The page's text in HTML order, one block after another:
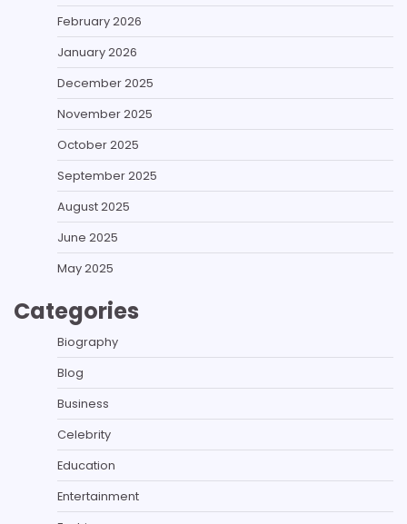
February 2026
January 2026
December 2025
November 2025
October 2025
September 2025
August 2025
June 2025
May 2025
Categories
Biography
Blog
Business
Celebrity
Education
Entertainment